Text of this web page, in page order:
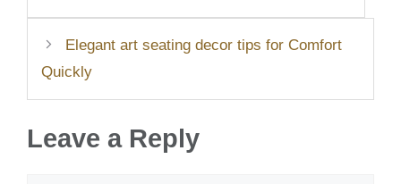
Elegant art seating decor tips for Comfort
Quickly
Leave a Reply